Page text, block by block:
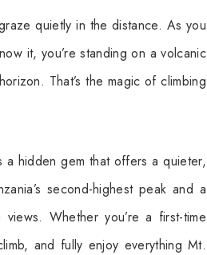
quietly in the distance. As you
it, you’re standing on a volcanic
That’s the magic of climbing
hidden gem that offers a quieter,
second-highest peak and a
Whether you’re a first-time
and fully enjoy everything Mt.